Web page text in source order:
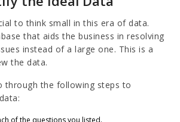
to think small in this era of data.
that aids the business in resolving
instead of a large one. This is a
the data.
through the following steps to
of the questions you listed.